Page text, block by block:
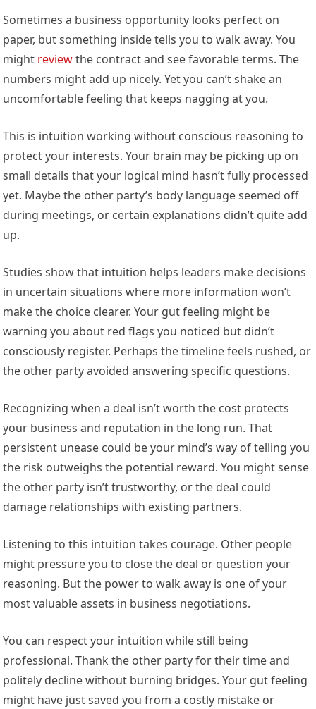
Sometimes a business opportunity looks perfect on
paper, but something inside tells you to walk away. You
might reviewthe contract and see favorable terms. The
numbers might add up nicely. Yet you can’t shake an
uncomfortable feeling that keeps nagging at you.
This is intuition working without conscious reasoning to
protect your interests. Your brain may be picking up on
small details that your logical mind hasn’t fully processed
yet. Maybe the other party’s body language seemed off
during meetings, or certain explanations didn’t quite add
up.
Studies show that intuition helps leaders make decisions
in uncertain situations where more information won’t
make the choice clearer. Your gut feeling might be
warning you about red flags you noticed but didn’t
consciously register. Perhaps the timeline feels rushed, or
the other party avoided answering specific questions.
Recognizing when a deal isn’t worth the cost protects
your business and reputation in the long run. That
persistent unease could be your mind’s way of telling you
the risk outweighs the potential reward. You might sense
the other party isn’t trustworthy, or the deal could
damage relationships with existing partners.
Listening to this intuition takes courage. Other people
might pressure you to close the deal or question your
reasoning. But the power to walk away is one of your
most valuable assets in business negotiations.
You can respect your intuition while still being
professional. Thank the other party for their time and
politely decline without burning bridges. Your gut feeling
might have just saved you from a costly mistake or